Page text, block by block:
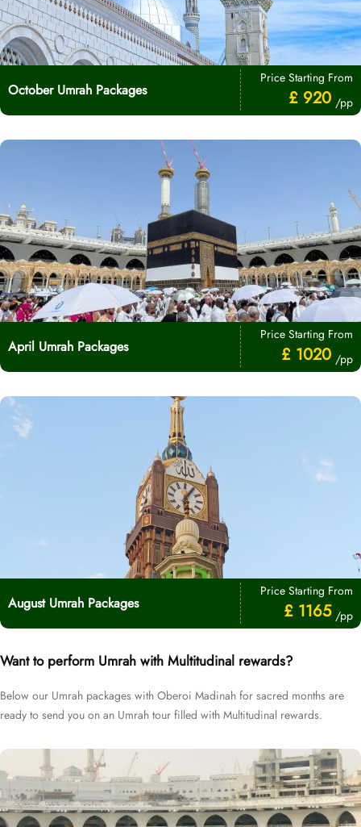
October Umrah Packages
Price Starting From
£ 920 /pp
April Umrah Packages
Price Starting From
£ 1020 /pp
August Umrah Packages
Price Starting From
£ 1165 /pp
Want to perform Umrah with Multitudinal rewards?
Below our Umrah packages with Oberoi Madinah for sacred months are
ready to send you on an Umrah tour filled with Multitudinal rewards.